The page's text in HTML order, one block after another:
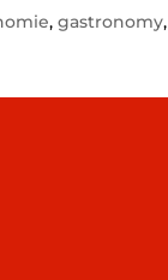
,gastronomy,